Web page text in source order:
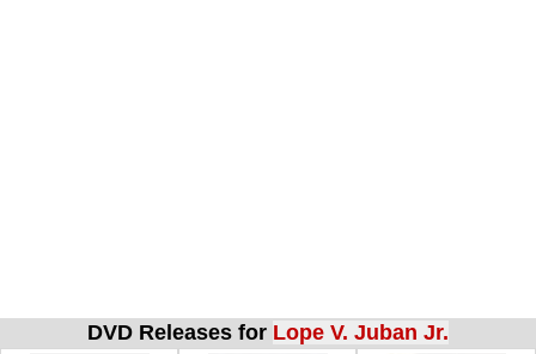
DVD Releases for Lope V. Juban Jr.